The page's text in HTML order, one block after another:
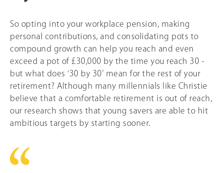
So opting into your workplace pension, making
personal contributions, and consolidating pots to
compound growth can help you reach and even
exceed a pot of £30,000 by the time you reach 30 -
but what does ‘30 by 30’ mean for the rest of your
retirement? Although many millennials like Christie
believe that a comfortable retirement is out of reach,
our research shows that young savers are able to hit
ambitious targets by starting sooner.